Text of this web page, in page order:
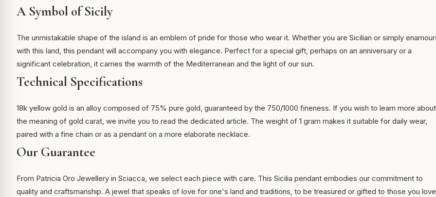
A Symbol of Sicily
The unmistakable shape of the island is an emblem of pride for those who wear it. Whether you are Sicilian or simply
with this land, this pendant will accompany you with elegance. Perfect for a special gift, perhaps on an anniversary or a
significant celebration, it carries the warmth of the Mediterranean and the light of our sun.
Technical Specifications
18k yellow gold is an alloy composed of 75% pure gold, guaranteed by the 750/1000 fineness. If you wish to learn more about
the meaning of gold carat, we invite you to read the dedicated article. The weight of 1 gram makes it suitable for daily wear,
paired with a fine chain or as a pendant on a more elaborate necklace.
Our Guarantee
From Patricia Oro Jewellery in Sciacca, we select each piece with care. This Sicilia pendant embodies our commitment to
quality and craftsmanship. A jewel that speaks of love for one's land and traditions, to be treasured or gifted to those you